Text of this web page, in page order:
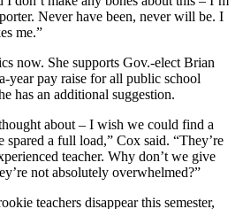
Never have been, never will be. I
me.”
now. She supports Gov.-elect Brian
year pay raise for all public school
has an additional suggestion.
about – I wish we could find a
spared a full load,” Cox said. “They’re
teacher. Why don’t we give
not absolutely overwhelmed?”
teachers disappear this semester,